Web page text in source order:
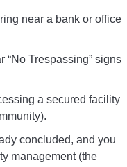
near a bank or office
Trespassing” signs
a secured facility
concluded, and you
management (the